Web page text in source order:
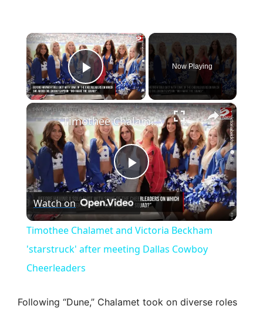
×
Play Video
Now Playing
×
P
l
a
Timothee Chalamet and Victoria Beckham 'starstruck' after meeting Dallas Cowboy Cheerleaders
Watch on
Timothee Chalamet and Victoria Beckham
'starstruck' after meeting Dallas Cowboy
Cheerleaders
Following “Dune,” Chalamet took on diverse roles